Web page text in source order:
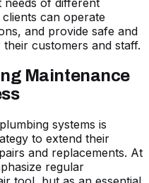
needs of different
can operate
and provide safe and
customers and staff.
Maintenance
systems is
to extend their
and replacements. At
regular